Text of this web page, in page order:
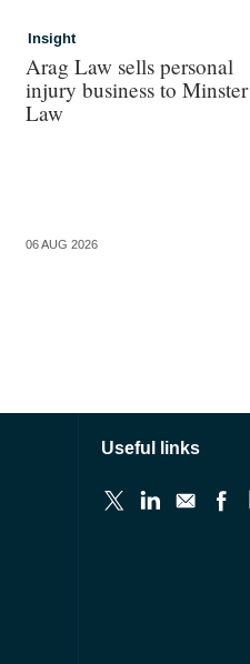
Insight
Arag Law sells personal
injury business to Minster
Law
06 AUG 2026
Useful links